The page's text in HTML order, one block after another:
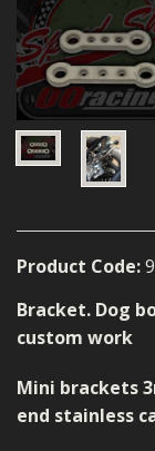
WIRING KITS/
OLD STOCK/
SALE ITEMS
Product Code:
Bracket. Dog
custom work
Mini brackets
end stainless